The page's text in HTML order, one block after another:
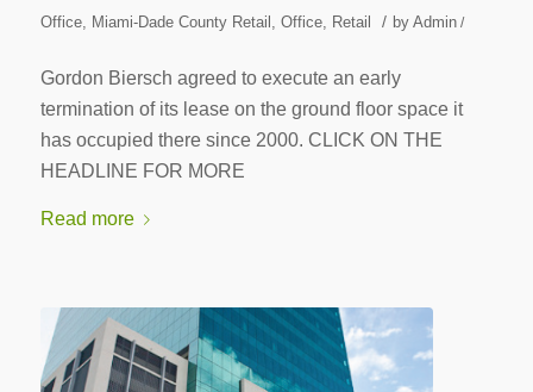
Office, Miami-Dade County Retail Office, Retail / by Admin/
Gordon Biersch agreed to execute an early
termination of its lease on the ground floor space it
has occupied there since 2000. CLICK ON THE
HEADLINE FOR MORE
Read more